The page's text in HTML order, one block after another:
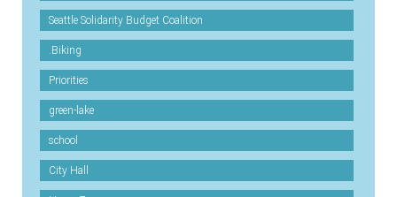
Seattle Solidarity Budget Coalition
.Biking
Priorities
green-lake
school
City Hall